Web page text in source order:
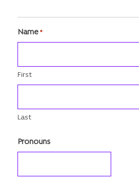
Name*
First
Last
Pronouns